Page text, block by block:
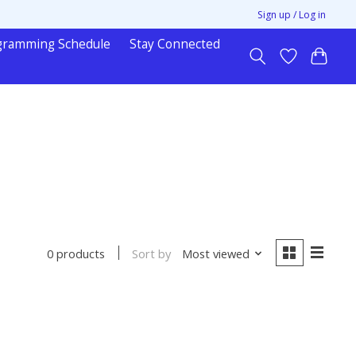
Sign up / Log in
Schedule Stay Connected
0 products Sort by Most viewed